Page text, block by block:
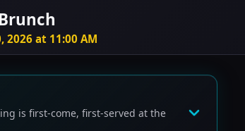
2026 at 11:00 AM
is first-come, first-served at the